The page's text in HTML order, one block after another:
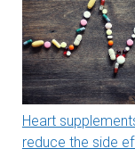
Heart
reduce the side